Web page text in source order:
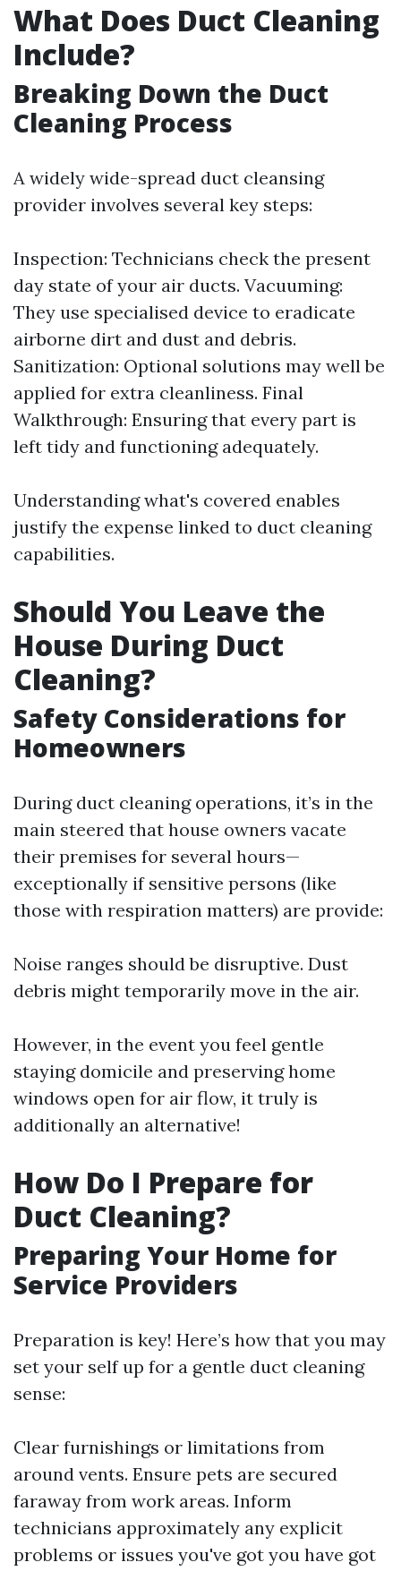
What Does Duct Cleaning
Include?
Breaking Down the Duct
Cleaning Process
A widely wide-spread duct cleansing
provider involves several key steps:
Inspection: Technicians check the present
day state of your air ducts. Vacuuming:
They use specialised device to eradicate
airborne dirt and dust and debris.
Sanitization: Optional solutions may well be
applied for extra cleanliness. Final
Walkthrough: Ensuring that every part is
left tidy and functioning adequately.
Understanding what's covered enables
justify the expense linked to duct cleaning
capabilities.
Should You Leave the
House During Duct
Cleaning?
Safety Considerations for
Homeowners
During duct cleaning operations, it’s in the
main steered that house owners vacate
their premises for several hours—
exceptionally if sensitive persons (like
those with respiration matters) are provide:
Noise ranges should be disruptive. Dust
debris might temporarily move in the air.
However, in the event you feel gentle
staying domicile and preserving home
windows open for air flow, it truly is
additionally an alternative!
How Do I Prepare for
Duct Cleaning?
Preparing Your Home for
Service Providers
Preparation is key! Here’s how that you may
set your self up for a gentle duct cleaning
sense:
Clear furnishings or limitations from
around vents. Ensure pets are secured
faraway from work areas. Inform
technicians approximately any explicit
problems or issues you've got you have got